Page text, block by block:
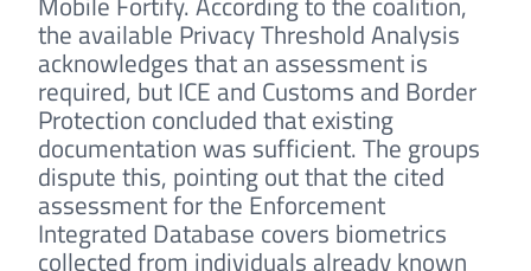
the available Privacy Threshold Analysis
acknowledges that an assessment is
required, but ICE and Customs and Border
Protection concluded that existing
documentation was sufficient. The groups
dispute this, pointing out that the cited
assessment for the Enforcement
Integrated Database covers biometrics
collected from individuals already known